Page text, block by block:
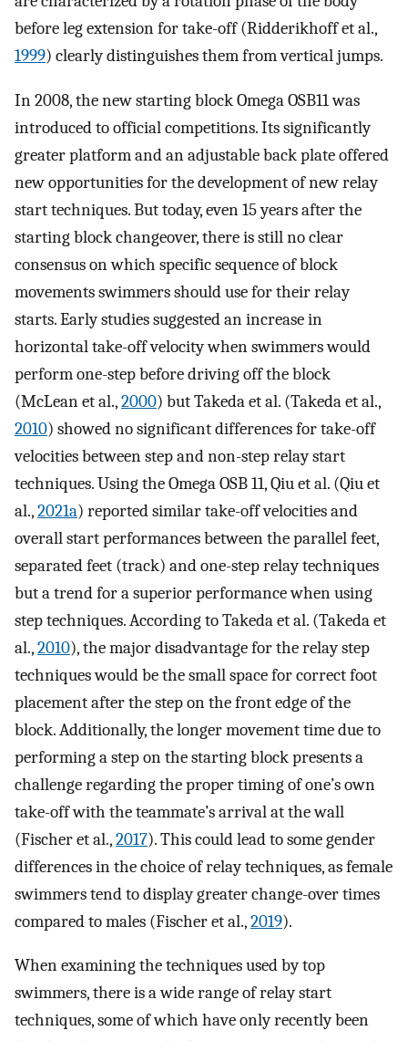
before leg extension for take-off (Ridderikhoff et al.,
1999) clearly distinguishes them from vertical jumps.
In 2008, the new starting block Omega OSB11 was
introduced to official competitions. Its significantly
greater platform and an adjustable back plate offered
new opportunities for the development of new relay
start techniques. But today, even 15 years after the
starting block changeover, there is still no clear
consensus on which specific sequence of block
movements swimmers should use for their relay
starts. Early studies suggested an increase in
horizontal take-off velocity when swimmers would
perform one-step before driving off the block
(McLean et al.,2000) but Takeda et al. (Takeda et al.,
2010) showed no significant differences for take-off
velocities between step and non-step relay start
techniques. Using the Omega OSB 11, Qiu et al. (Qiu et
al.,2021a) reported similar take-off velocities and
overall start performances between the parallel feet,
separated feet (track) and one-step relay techniques
but a trend for a superior performance when using
step techniques. According to Takeda et al. (Takeda et
al.,2010), the major disadvantage for the relay step
techniques would be the small space for correct foot
placement after the step on the front edge of the
block. Additionally, the longer movement time due to
performing a step on the starting block presents a
challenge regarding the proper timing of one’s own
take-off with the teammate’s arrival at the wall
(Fischer et al.,2017). This could lead to some gender
differences in the choice of relay techniques, as female
swimmers tend to display greater change-over times
compared to males (Fischer et al.,2019).
When examining the techniques used by top
swimmers, there is a wide range of relay start
techniques, some of which have only recently been